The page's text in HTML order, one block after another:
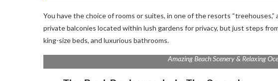
You have the choice of rooms or suites, in one of the resorts
private balconies located within lush gardens for privacy, but just steps
king-size beds, and luxurious bathrooms.
Amazing Beach Scenery & Relaxing